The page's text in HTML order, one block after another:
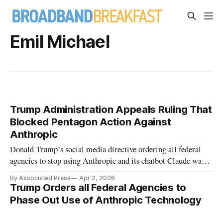
Emil Michael
Trump Administration Appeals Ruling That
Blocked Pentagon Action Against
Anthropic
Donald Trump’s social media directive ordering all federal
agencies to stop using Anthropic and its chatbot Claude was
By Associated Press Apr 2, 2026
Trump Orders all Federal Agencies to
Phase Out Use of Anthropic Technology